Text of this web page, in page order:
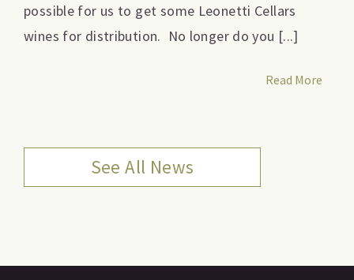
possible for us to get some Leonetti Cellars
wines for distribution. No longer do you [...]
Read More
See All News